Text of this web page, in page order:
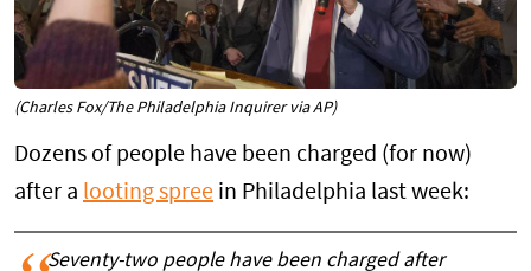
(Charles Fox/The Philadelphia Inquirer via AP)
Dozens of people have been charged (for now)
after a looting spree in Philadelphia last week:
Seventy-two people have been charged after